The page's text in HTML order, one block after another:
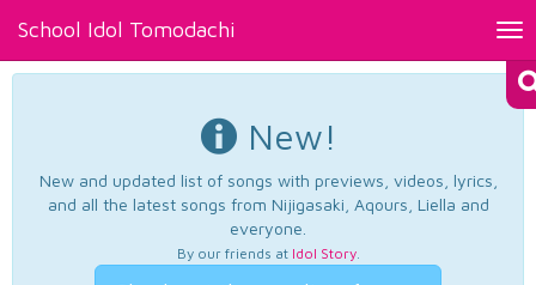
School Idol Tomodachi
New!
New and updated list of songs with previews, videos, lyrics,
and all the latest songs from Nijigasaki, Aqours, Liella and
everyone.
By our friends at Idol Story.